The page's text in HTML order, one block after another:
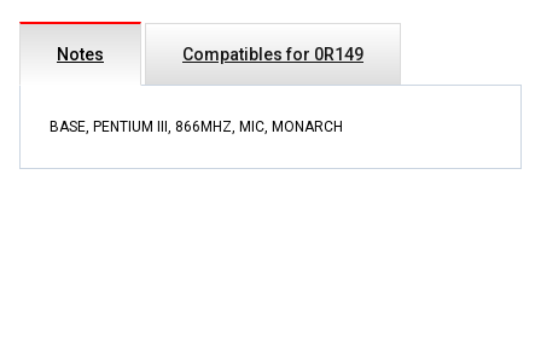
Notes Compatibles for 0R149
BASE, PENTIUM III, 866MHZ, MIC, MONARCH